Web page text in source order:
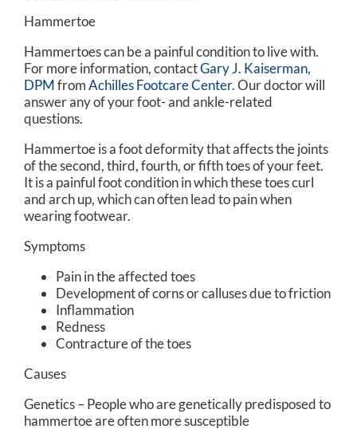
Hammertoe
Hammertoes can be a painful condition to live with.
For more information, contactGary J. Kaiserman,
DPMfromAchilles Footcare Center.Our doctorwill
answer any of your foot- and ankle-related
questions.
Hammertoe is a foot deformity that affects the joints
of the second, third, fourth, or fifth toes of your feet.
It is a painful foot condition in which these toes curl
and arch up, which can often lead to pain when
wearing footwear.
Symptoms
Pain in the affected toes
Development of corns or calluses due to friction
Inflammation
Redness
Contracture of the toes
Causes
Genetics – People who are genetically predisposed to
hammertoe are often more susceptible